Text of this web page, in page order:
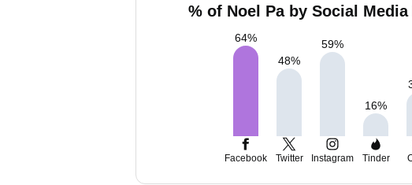
% of Noel Pa by Social
64%
48%
59%
16%
Facebook Twitter Instagram Tinder